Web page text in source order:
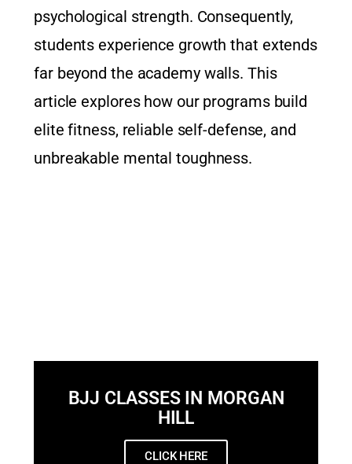
psychological strength. Consequently,
students experience growth that extends
far beyond the academy walls. This
article explores how our programs build
elite fitness, reliable self-defense, and
unbreakable mental toughness.
BJJ CLASSES IN MORGAN
HILL
CLICK HERE